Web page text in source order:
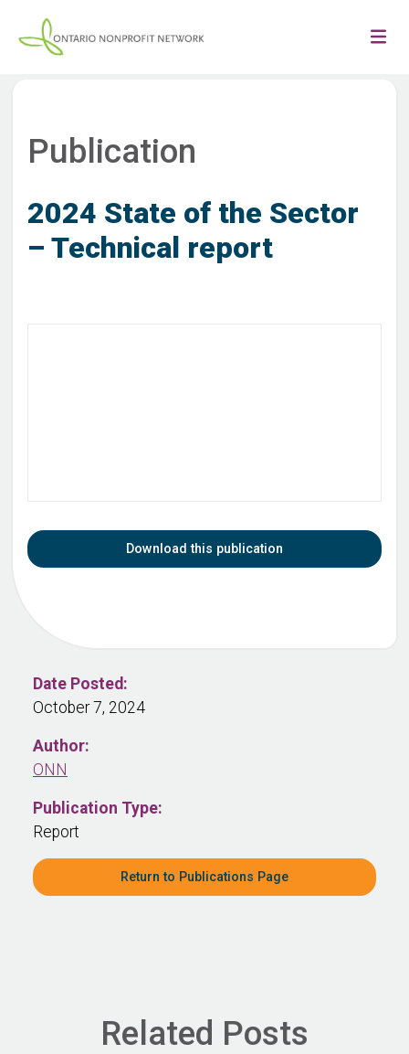
Publication
2024 State of the Sector
– Technical report
Download this publication
Date Posted:
October 7, 2024
Author:
ONN
Publication Type:
Report
Return to Publications Page
Related Posts